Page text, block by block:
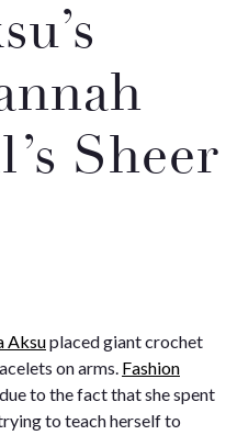
Sheer
Aksuplaced giant crochet
on arms. Fashion
to the fact that she spent
to teach herself to